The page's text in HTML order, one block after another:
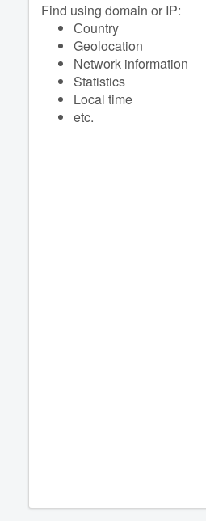
Find using domain or IP:
Сountry
Geolocation
Network information
Statistics
Local time
etc.